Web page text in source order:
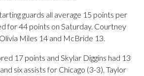
guards all average 15 points per
for 44 points on Saturday. Courtney
Miles 14 and McBride 13.
17 points and Skylar Diggins had 13
six assists for Chicago (3-3). Taylor